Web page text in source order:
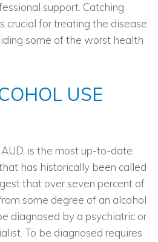
support. Catching
crucial for treating the disease
some of the worst health
USE
is the most up-to-date
has historically been called
that over seven percent of
some degree of an alcohol
diagnosed by a psychiatric or
To be diagnosed requires